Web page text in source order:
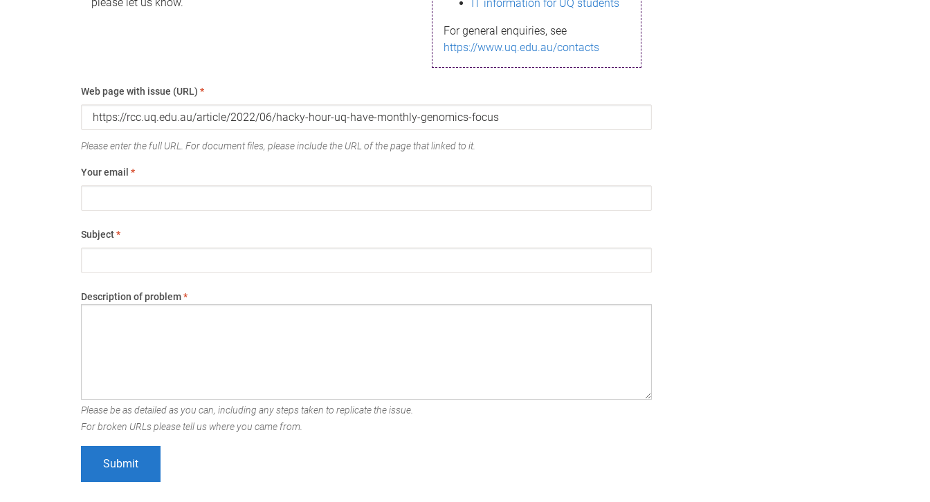
IT information for UQ students
For general enquiries, see
https://www.uq.edu.au/contacts
Web page with issue (URL) *
Please enter the full URL. For document files, please include the URL of the page that linked to it.
Your email *
Subject*
Description of problem*
Please be as detailed as you can, including any steps taken to replicate the issue.
For broken URLs please tell us where you came from.